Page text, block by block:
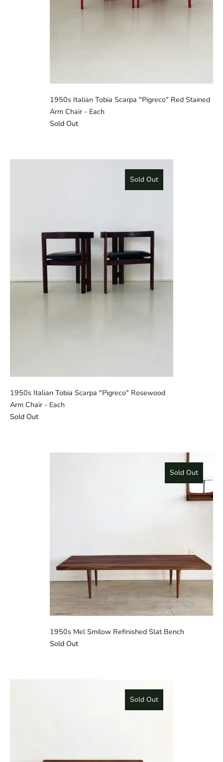
1950s Italian Tobia Scarpa "Pigreco" Red Stained
Arm Chair - Each
Sold Out
Sold Out
1950s Italian Tobia Scarpa "Pigreco" Rosewood
Arm Chair - Each
Sold Out
Sold Out
1950s Mel Smilow Refinished Slat Bench
Sold Out
Sold Out